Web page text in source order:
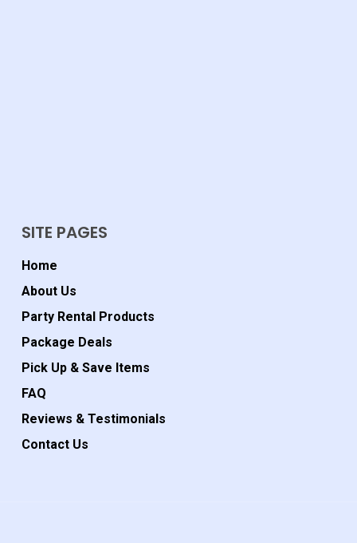
SITE PAGES
Home
About Us
Party Rental Products
Package Deals
Pick Up & Save Items
FAQ
Reviews & Testimonials
Contact Us